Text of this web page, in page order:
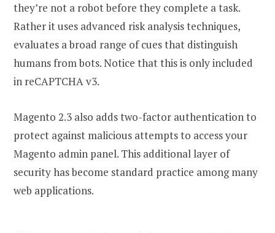
they’re not a robot before they complete a task.
Rather it uses advanced risk analysis techniques,
evaluates a broad range of cues that distinguish
humans from bots. Notice that this is only included
in reCAPTCHA v3.
Magento 2.3 also adds two-factor authentication to
protect against malicious attempts to access your
Magento admin panel. This additional layer of
security has become standard practice among many
web applications.